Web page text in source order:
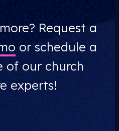
Request a
or schedule a
of our church
experts!